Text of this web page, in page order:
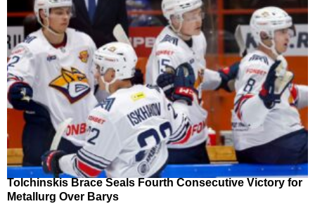
Tolchinskis Brace Seals Fourth Consecutive Victory for
Metallurg Over Barys